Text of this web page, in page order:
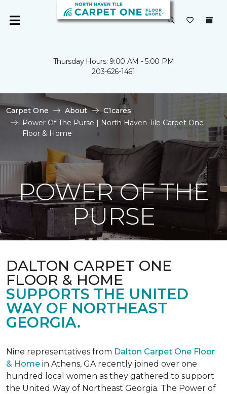
Thursday Hours: 9:00 AM - 5:00 PM
203-626-1461
Carpet One About
C1cares
Power Of The Purse | North Haven Tile Carpet One
Floor & Home
POWER OF THE
PURSE
DALTON CARPET ONE
FLOOR & HOME
SUPPORTS THE UNITED
WAY OF NORTHEAST
GEORGIA.
Nine representatives from Dalton Carpet One Floor
& Home in Athens, GA recently joined over one
hundred local women as they gathered to support
the United Way of Northeast Georgia. The Power of